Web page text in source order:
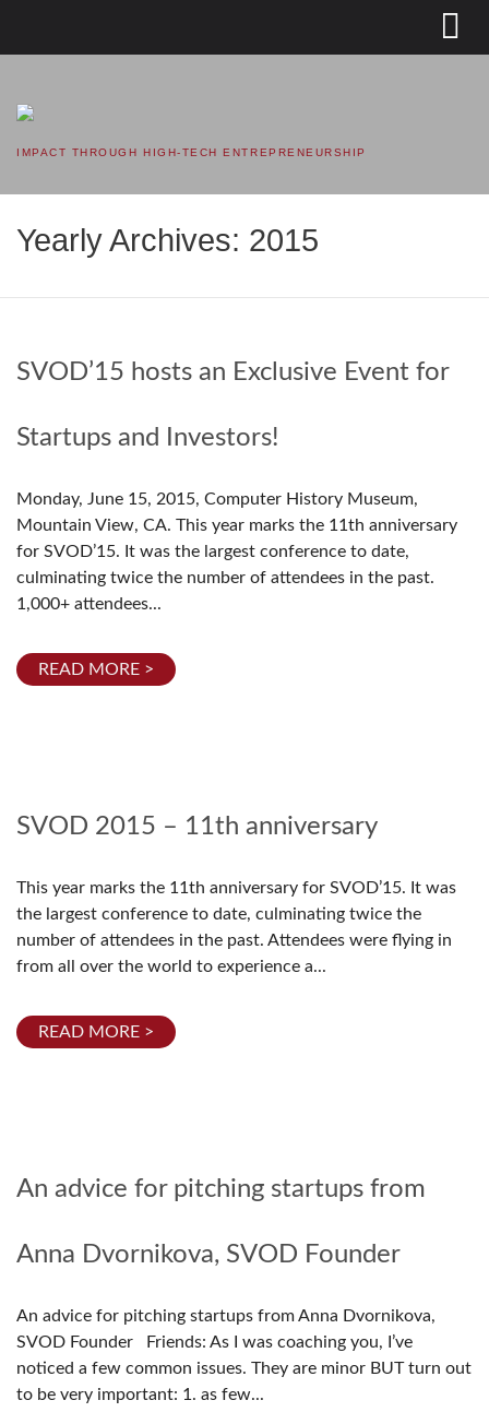
SVOD – SILICON VALLEY
OPEN DOORS
IMPACT THROUGH HIGH-TECH ENTREPRENEURSHIP
Yearly Archives: 2015
SVOD’15 hosts an Exclusive Event for
Startups and Investors!
Monday, June 15, 2015, Computer History Museum,
Mountain View, CA. This year marks the 11th anniversary
for SVOD’15. It was the largest conference to date,
culminating twice the number of attendees in the past.
1,000+ attendees...
READ MORE >
SVOD 2015 – 11th anniversary
This year marks the 11th anniversary for SVOD’15. It was
the largest conference to date, culminating twice the
number of attendees in the past. Attendees were flying in
from all over the world to experience a...
READ MORE >
An advice for pitching startups from
Anna Dvornikova, SVOD Founder
An advice for pitching startups from Anna Dvornikova,
SVOD Founder Friends: As I was coaching you, I’ve
noticed a few common issues. They are minor BUT turn out
to be very important: 1. as few...